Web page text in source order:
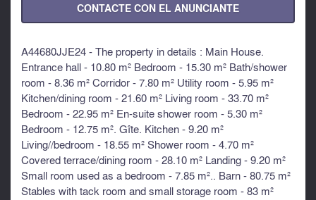
CONTACTE CON EL ANUNCIANTE
A44680JJE24 - The property in details : Main House.
Entrance hall - 10.80 m² Bedroom - 15.30 m² Bath/shower
room - 8.36 m² Corridor - 7.80 m² Utility room - 5.95 m²
Kitchen/dining room - 21.60 m² Living room - 33.70 m²
Bedroom - 22.95 m² En-suite shower room - 5.30 m²
Bedroom - 12.75 m². Gîte. Kitchen - 9.20 m²
Living//bedroom - 18.55 m² Shower room - 4.70 m²
Covered terrace/dining room - 28.10 m² Landing - 9.20 m²
Small room used as a bedroom - 7.85 m².. Barn - 80.75 m²
Stables with tack room and small storage room - 83 m²